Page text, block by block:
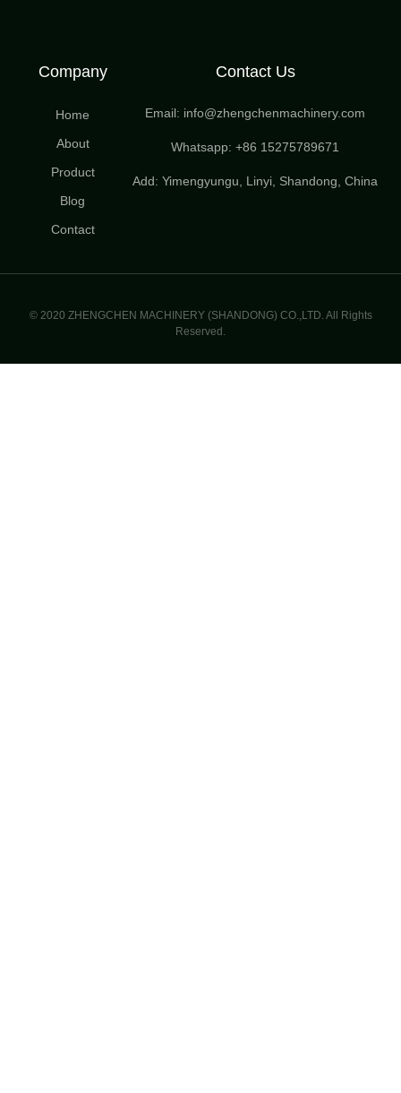
Company
Home
About
Product
Blog
Contact
Contact Us
Email: info@zhengchenmachinery.com
Whatsapp: +86 15275789671
Add: Yimengyungu, Linyi, Shandong, China
© 2020 ZHENGCHEN MACHINERY (SHANDONG) CO.,LTD. All Rights
Reserved.